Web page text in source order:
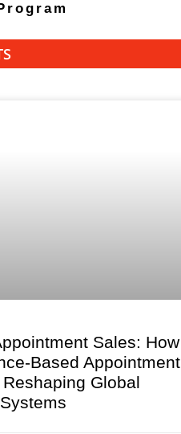
Sales: How
Based Appointment
Global